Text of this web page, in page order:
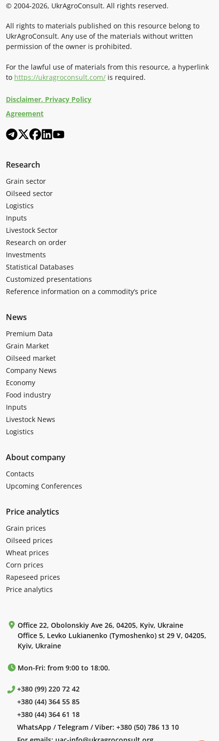
© 2004-2026, UkrAgroConsult. All rights reserved.
All rights to materials published on this resource belong to
UkrAgroConsult. Any use of the materials without written
permission of the owner is prohibited.
For the lawful use of materials from this resource, a hyperlink
to https://ukragroconsult.com/ is required.
Disclaimer. Privacy Policy
Agreement
Research
Grain sector
Oilseed sector
Logistics
Inputs
Livestock Sector
Research on order
Investments
Statistical Databases
Customized presentations
Reference information on a commodity’s price
News
Premium Data
Grain Market
Oilseed market
Company News
Economy
Food industry
Inputs
Livestock News
Logistics
About company
Contacts
Upcoming Conferences
Price analytics
Grain prices
Oilseed prices
Wheat prices
Corn prices
Rapeseed prices
Price analytics
Office 22, Obolonskiy Ave 26, 04205, Kyiv, Ukraine
Office 5, Levko Lukianenko (Tymoshenko) st 29 V, 04205,
Kyiv, Ukraine
Mon-Fri: from 9:00 to 18:00.
+380 (99) 220 72 42
+380 (44) 364 55 85
+380 (44) 364 61 18
WhatsApp / Telegram / Viber: +380 (50) 786 13 10